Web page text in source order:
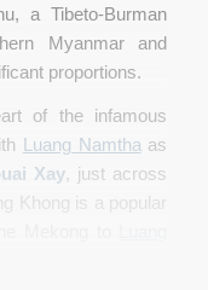
a Tibeto-Burman
Myanmar and
proportions.
of the infamous
Luang Namtha as
Xay, just across
Khong is a popular